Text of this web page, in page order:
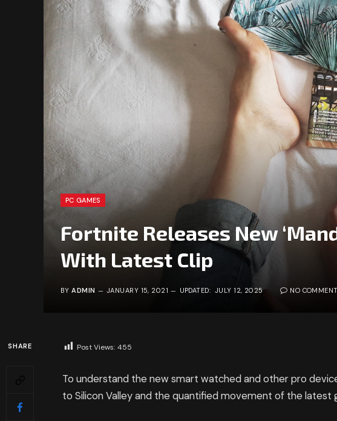
PC GAMES
Fortnite Releases New
With Latest Clip
BY ADMIN JANUARY 15, 2021 UPDATED: JULY 12, 2025 NO
SHARE Post Views: 455
To understand the new smart watched and other pro
to Silicon Valley and the quantified movement of the latest